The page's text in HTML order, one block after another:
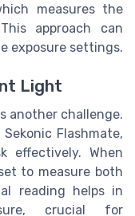
measures the
approach can
exposure settings.
Light
another challenge.
Flashmate,
effectively. When
to measure both
reading helps in
crucial for